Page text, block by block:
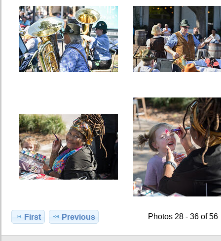
First Previous Photos 28 - 36 of 56